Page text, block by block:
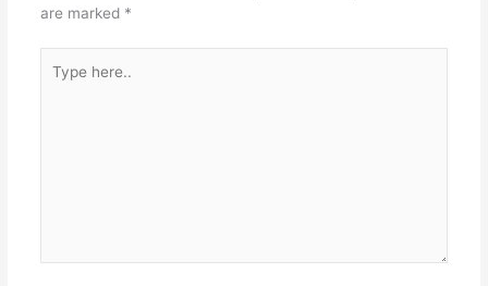
are marked *
here..